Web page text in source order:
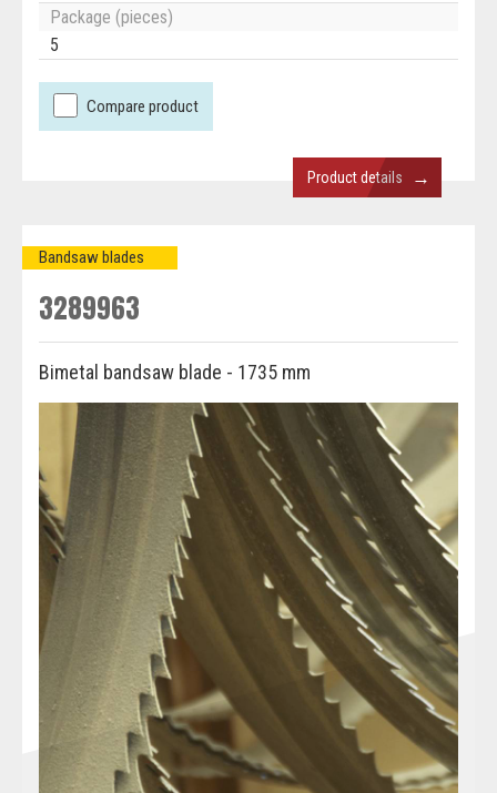
Package (pieces)
5
Compare product
Product details →
Bandsaw blades
3289963
Bimetal bandsaw blade - 1735 mm